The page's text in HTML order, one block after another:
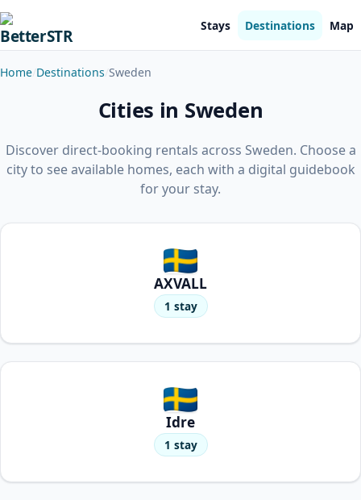
Stays Destinations Map
Home Destinations Sweden
Cities in Sweden
Discover direct-booking rentals across Sweden. Choose a
city to see available homes, each with a digital guidebook
for your stay.
AXVALL
1 stay
Idre
1 stay